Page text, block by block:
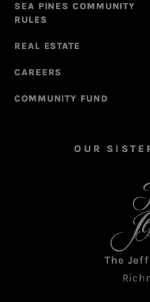
SEA PINES COMMUNITY
RULES
REAL ESTATE
CAREERS
COMMUNITY FUND
OUR
The